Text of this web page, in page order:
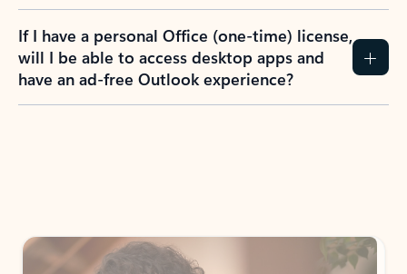
If I have a personal Office (one-time) license,
will I be able to access desktop apps and
have an ad-free Outlook experience?